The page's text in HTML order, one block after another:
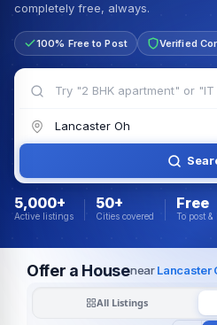
completely free, always.
100% Free to Post Verified
5,000+
Active listings
50+
Cities covered
Free
To post &
Offer a HousenearLancaster
All Listings